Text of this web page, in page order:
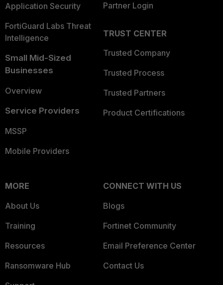
Application Security
FortiGuard Labs Threat
Intelligence
Small Mid-Sized
Businesses
Overview
Service Providers
MSSP
Mobile Providers
Partner Login
TRUST CENTER
Trusted Company
Trusted Process
Trusted Partners
Product Certifications
MORE
About Us
Training
Resources
Ransomware Hub
CONNECT WITH US
Blogs
Fortinet Community
Email Preference Center
Contact Us